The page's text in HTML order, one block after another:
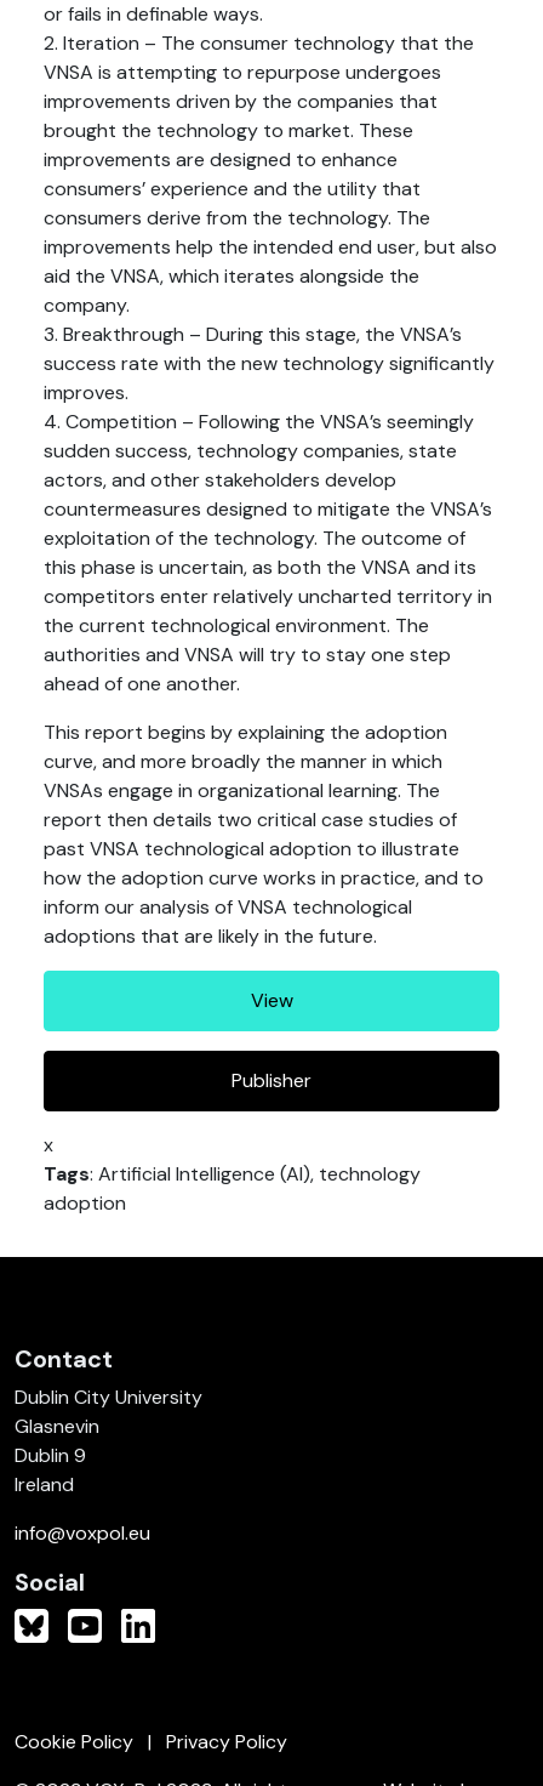
or fails in definable ways.
2. Iteration – The consumer technology that the
VNSA is attempting to repurpose undergoes
improvements driven by the companies that
brought the technology to market. These
improvements are designed to enhance
consumers’ experience and the utility that
consumers derive from the technology. The
improvements help the intended end user, but also
aid the VNSA, which iterates alongside the
company.
3. Breakthrough – During this stage, the VNSA’s
success rate with the new technology significantly
improves.
4. Competition – Following the VNSA’s seemingly
sudden success, technology companies, state
actors, and other stakeholders develop
countermeasures designed to mitigate the VNSA’s
exploitation of the technology. The outcome of
this phase is uncertain, as both the VNSA and its
competitors enter relatively uncharted territory in
the current technological environment. The
authorities and VNSA will try to stay one step
ahead of one another.
This report begins by explaining the adoption
curve, and more broadly the manner in which
VNSAs engage in organizational learning. The
report then details two critical case studies of
past VNSA technological adoption to illustrate
how the adoption curve works in practice, and to
inform our analysis of VNSA technological
adoptions that are likely in the future.
View
Publisher
x
Tags: Artificial Intelligence (AI), technology
adoption
Contact
Dublin City University
Glasnevin
Dublin 9
Ireland
info@voxpol.eu
Social
Cookie Policy
Privacy Policy